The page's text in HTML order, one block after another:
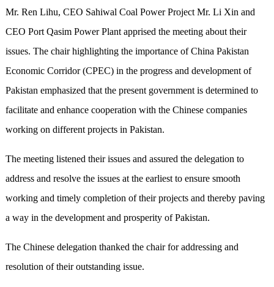
Mr. Ren Lihu, CEO Sahiwal Coal Power Project Mr. Li Xin and
CEO Port Qasim Power Plant apprised the meeting about their
issues. The chair highlighting the importance of China Pakistan
Economic Corridor (CPEC) in the progress and development of
Pakistan emphasized that the present government is determined to
facilitate and enhance cooperation with the Chinese companies
working on different projects in Pakistan.
The meeting listened their issues and assured the delegation to
address and resolve the issues at the earliest to ensure smooth
working and timely completion of their projects and thereby paving
a way in the development and prosperity of Pakistan.
The Chinese delegation thanked the chair for addressing and
resolution of their outstanding issue.